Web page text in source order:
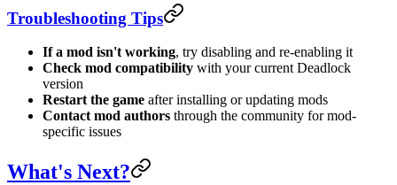
Troubleshooting Tips
If a mod isn't working, try disabling and re-enabling it
Check mod compatibility with your current Deadlock
version
Restart the game after installing or updating mods
Contact mod authors through the community for mod-
specific issues
What's Next?